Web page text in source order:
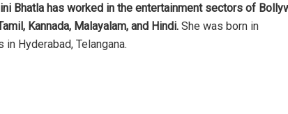
Bhatla has worked in the entertainment sectors of
Kannada, Malayalam, and Hindi. She was born in
in Hyderabad, Telangana.